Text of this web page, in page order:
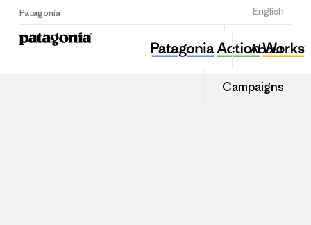
Patagonia English
Sign Up
About
Campaigns